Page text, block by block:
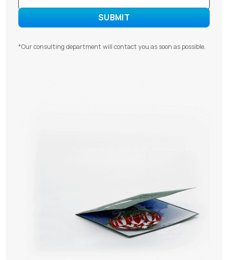
*Our consulting department will contact you as soon as possible.